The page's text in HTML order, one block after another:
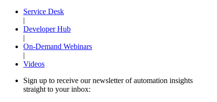
Service Desk
|
Developer Hub
|
On-Demand Webinars
|
Videos
Sign up to receive our newsletter of automation insights
straight to your inbox: